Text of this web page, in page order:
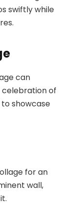
swiftly while
can
of
showcase
for an
wall,